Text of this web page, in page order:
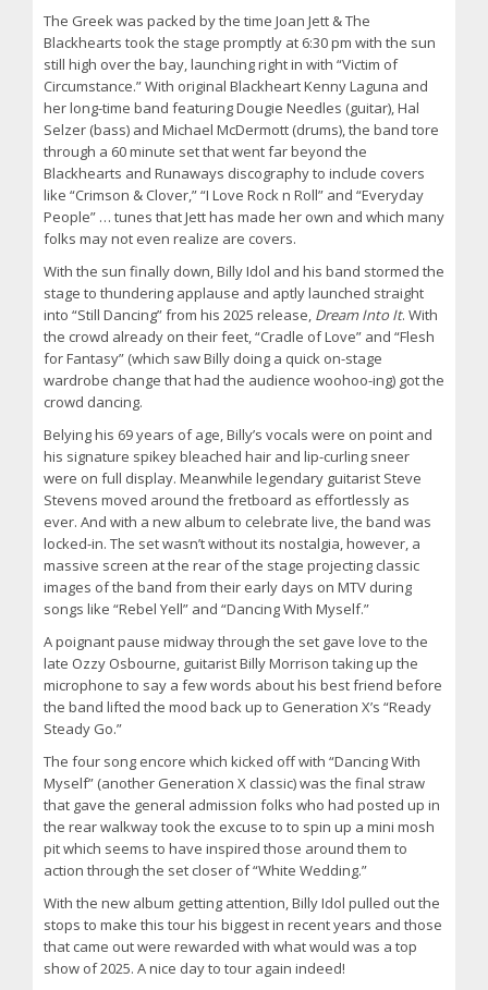
The Greek was packed by the time Joan Jett & The
Blackhearts took the stage promptly at 6:30 pm with the sun
still high over the bay, launching right in with “Victim of
Circumstance.” With original Blackheart Kenny Laguna and
her long-time band featuring Dougie Needles (guitar), Hal
Selzer (bass) and Michael McDermott (drums), the band tore
through a 60 minute set that went far beyond the
Blackhearts and Runaways discography to include covers
like “Crimson & Clover,” “I Love Rock n Roll” and “Everyday
People” … tunes that Jett has made her own and which many
folks may not even realize are covers.
With the sun finally down, Billy Idol and his band stormed the
stage to thundering applause and aptly launched straight
into “Still Dancing” from his 2025 release, Dream Into It. With
the crowd already on their feet, “Cradle of Love” and “Flesh
for Fantasy” (which saw Billy doing a quick on-stage
wardrobe change that had the audience woohoo-ing) got the
crowd dancing.
Belying his 69 years of age, Billy’s vocals were on point and
his signature spikey bleached hair and lip-curling sneer
were on full display. Meanwhile legendary guitarist Steve
Stevens moved around the fretboard as effortlessly as
ever. And with a new album to celebrate live, the band was
locked-in. The set wasn’t without its nostalgia, however, a
massive screen at the rear of the stage projecting classic
images of the band from their early days on MTV during
songs like “Rebel Yell” and “Dancing With Myself.”
A poignant pause midway through the set gave love to the
late Ozzy Osbourne, guitarist Billy Morrison taking up the
microphone to say a few words about his best friend before
the band lifted the mood back up to Generation X’s “Ready
Steady Go.”
The four song encore which kicked off with “Dancing With
Myself” (another Generation X classic) was the final straw
that gave the general admission folks who had posted up in
the rear walkway took the excuse to to spin up a mini mosh
pit which seems to have inspired those around them to
action through the set closer of “White Wedding.”
With the new album getting attention, Billy Idol pulled out the
stops to make this tour his biggest in recent years and those
that came out were rewarded with what would was a top
show of 2025. A nice day to tour again indeed!